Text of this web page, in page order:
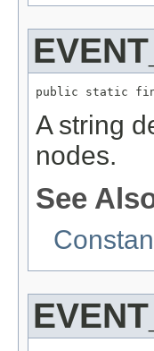
public static
A string
nodes.
See